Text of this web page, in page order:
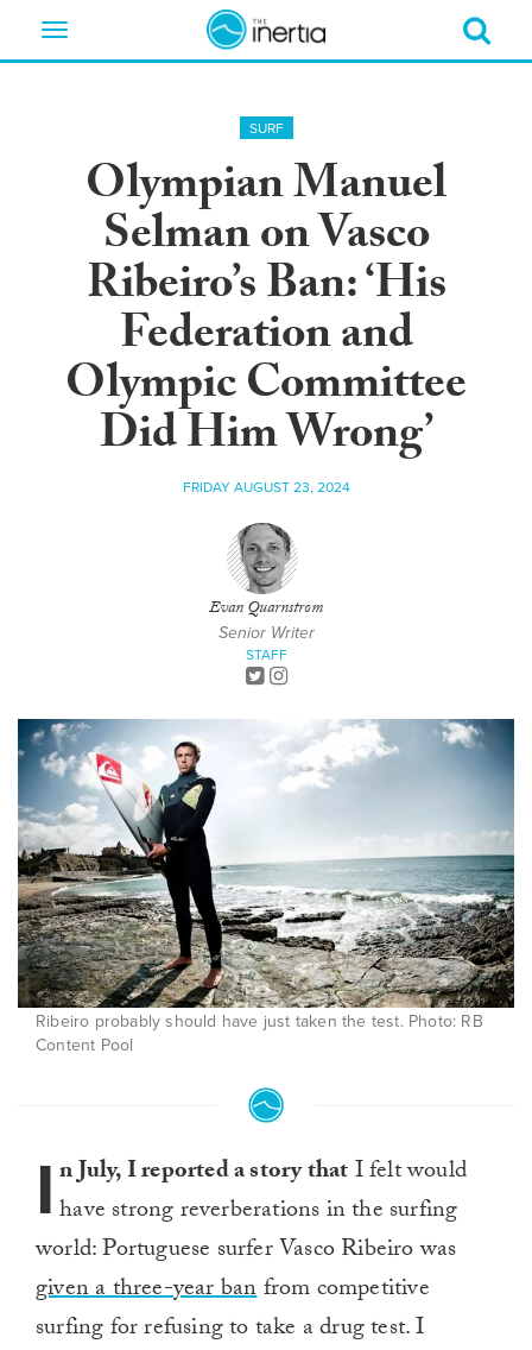
Toggle
SURF
Olympian Manuel
Selman on Vasco
Ribeiro’s Ban: ‘His
Federation and
Olympic Committee
Did Him Wrong’
FRIDAY AUGUST 23, 2024
Evan Quarnstrom
Senior Writer
STAFF
Ribeiro probably should have just taken the test. Photo: RB
Content Pool
I n July, I reported a story thatI felt would
have strong reverberations in the surfing
world: Portuguese surfer Vasco Ribeiro was
given a three-year banfrom competitive
surfing for refusing to take a drug test. I